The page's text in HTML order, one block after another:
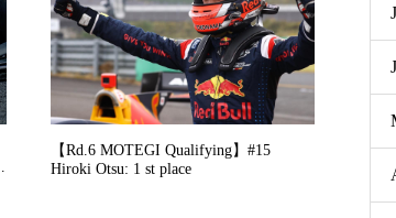
【Rd.6 MOTEGI Qualifying】#15
Hiroki Otsu: 1 st place